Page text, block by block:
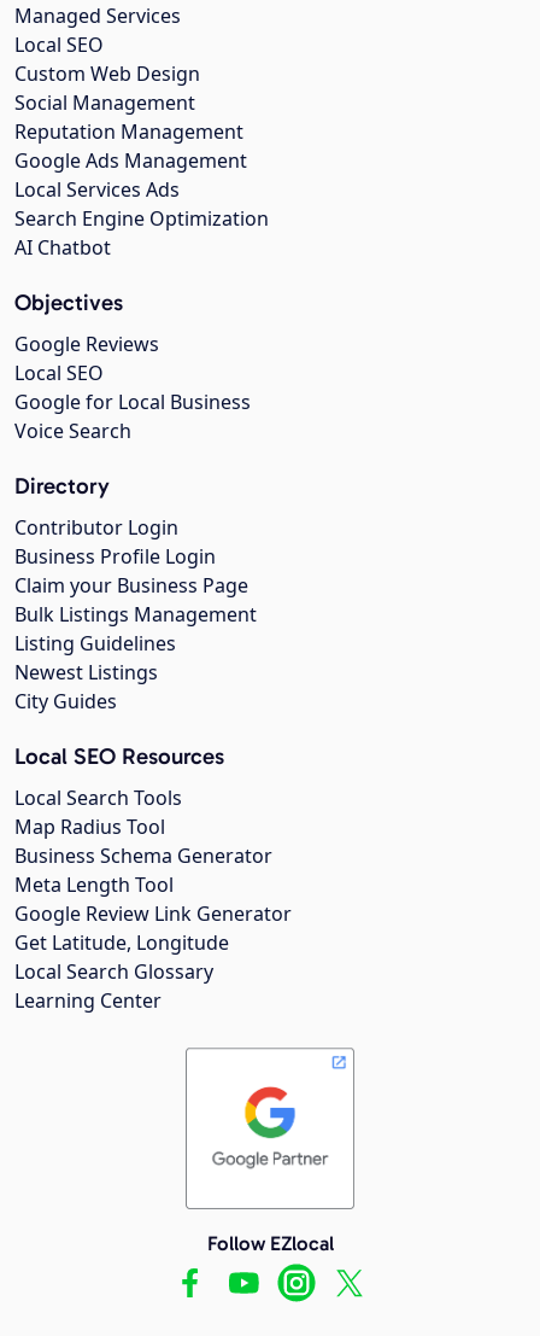
Managed Services
Local SEO
Custom Web Design
Social Management
Reputation Management
Google Ads Management
Local Services Ads
Search Engine Optimization
AI Chatbot
Objectives
Google Reviews
Local SEO
Google for Local Business
Voice Search
Directory
Contributor Login
Business Profile Login
Claim your Business Page
Bulk Listings Management
Listing Guidelines
Newest Listings
City Guides
Local SEO Resources
Local Search Tools
Map Radius Tool
Business Schema Generator
Meta Length Tool
Google Review Link Generator
Get Latitude, Longitude
Local Search Glossary
Learning Center
Follow EZlocal